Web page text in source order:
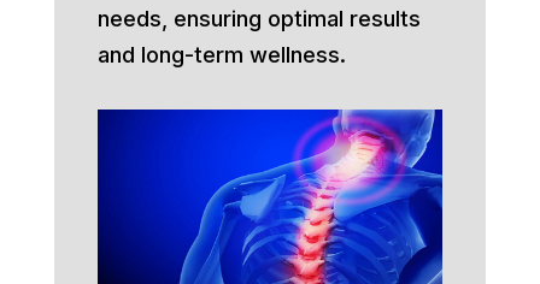
needs, ensuring optimal results
and long-term wellness.